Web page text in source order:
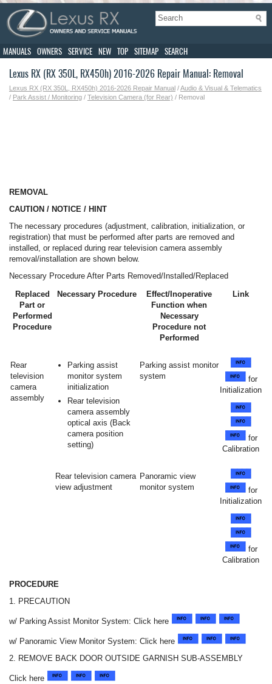
MANUALS OWNERS SERVICE NEW TOP SITEMAP SEARCH
Lexus RX (RX 350L, RX450h) 2016-2026 Repair Manual: Removal
Lexus RX (RX 350L, RX450h) 2016-2026 Repair Manual /Audio & Visual & Telematics
/ Park Assist / Monitoring / Television Camera (for Rear) / Removal
REMOVAL
CAUTION / NOTICE / HINT
The necessary procedures (adjustment, calibration, initialization, or
registration) that must be performed after parts are removed and
installed, or replaced during rear television camera assembly
removal/installation are shown below.
Necessary Procedure After Parts Removed/Installed/Replaced
Replaced
Part or
Performed
Procedure
Necessary Procedure
Effect/Inoperative
Function when
Necessary
Procedure not
Performed
Link
Rear
television
camera
assembly
Parking assist
monitor system
initialization
Rear television
camera assembly
optical axis (Back
camera position
setting)
Parking assist monitor
system
for
Initialization
for
Calibration
Rear television camera
view adjustment
Panoramic view
monitor system
for
Initialization
for
Calibration
PROCEDURE
1. PRECAUTION
w/ Parking Assist Monitor System: Click here
w/ Panoramic View Monitor System: Click here
2. REMOVE BACK DOOR OUTSIDE GARNISH SUB-ASSEMBLY
Click here